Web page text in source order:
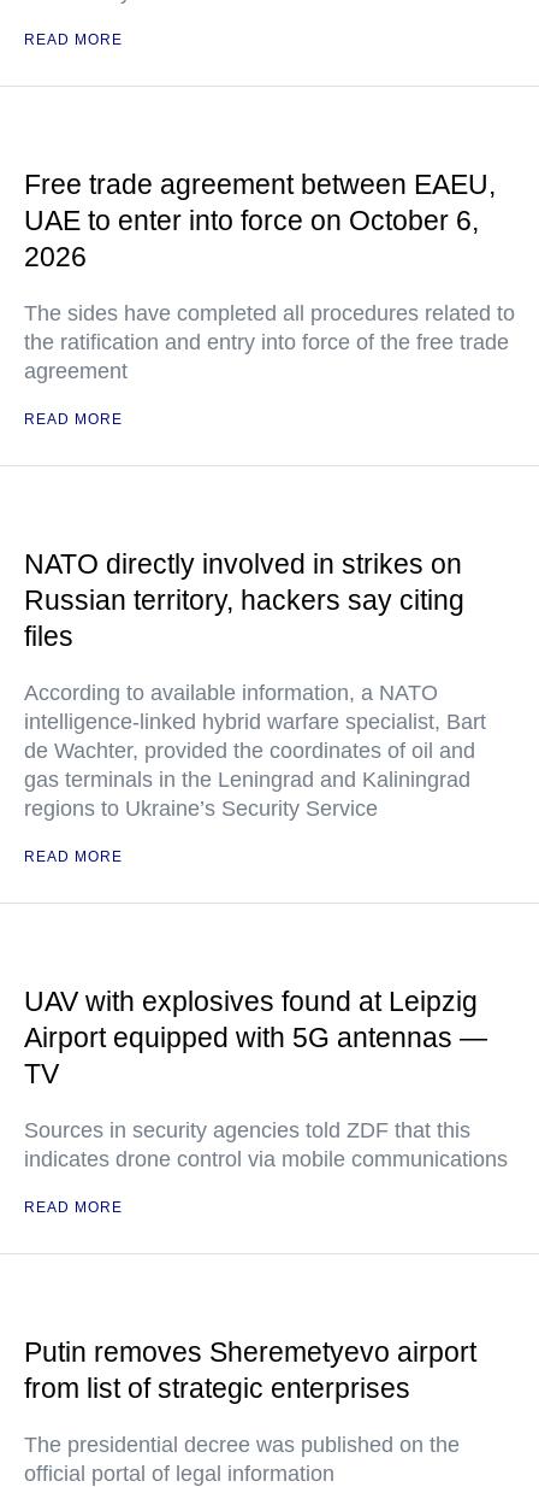
READ MORE
Free trade agreement between EAEU,
UAE to enter into force on October 6,
2026
The sides have completed all procedures related to
the ratification and entry into force of the free trade
agreement
READ MORE
NATO directly involved in strikes on
Russian territory, hackers say citing
files
According to available information, a NATO
intelligence-linked hybrid warfare specialist, Bart
de Wachter, provided the coordinates of oil and
gas terminals in the Leningrad and Kaliningrad
regions to Ukraine’s Security Service
READ MORE
UAV with explosives found at Leipzig
Airport equipped with 5G antennas —
TV
Sources in security agencies told ZDF that this
indicates drone control via mobile communications
READ MORE
Putin removes Sheremetyevo airport
from list of strategic enterprises
The presidential decree was published on the
official portal of legal information